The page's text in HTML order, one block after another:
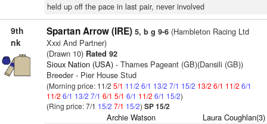
held up off the pace in last pair, never involved
9th
nk
Spartan Arrow (IRE) 5, b g 9-6(Hambleton Racing Ltd
Xxxi And Partner)
(Drawn 10)Rated 92
Sioux Nation (USA)- Thames Pageant (GB)(Dansili (GB))
Breeder - Pier House Stud
(Morning price: 11/2 5/1 11/2 6/1 13/2 7/1 15/2 13/2 6/1 11/2 6/1
11/2 6/1 13/2 7/1 6/1 5/1 6/1 11/2 6/1 15/2)
(Ring price: 7/1 15/2 7/1 15/2) SP 15/2
Archie Watson Laura Coughlan(3)